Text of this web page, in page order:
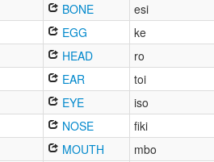
BONE
esi
EGG
ke
HEAD
ro
EAR
toi
EYE
iso
NOSE
fiki
MOUTH
mbo